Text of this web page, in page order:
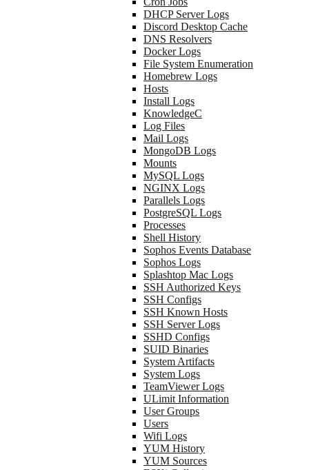
DHCP Server Logs
Discord Desktop Cache
DNS Resolvers
Docker Logs
File System Enumeration
Homebrew Logs
Hosts
Install Logs
KnowledgeC
Log Files
Mail Logs
MongoDB Logs
Mounts
MySQL Logs
NGINX Logs
Parallels Logs
PostgreSQL Logs
Processes
Shell History
Sophos Events Database
Sophos Logs
Splashtop Mac Logs
SSH Authorized Keys
SSH Configs
SSH Known Hosts
SSH Server Logs
SSHD Configs
SUID Binaries
System Artifacts
System Logs
TeamViewer Logs
ULimit Information
User Groups
Users
Wifi Logs
YUM History
YUM Sources